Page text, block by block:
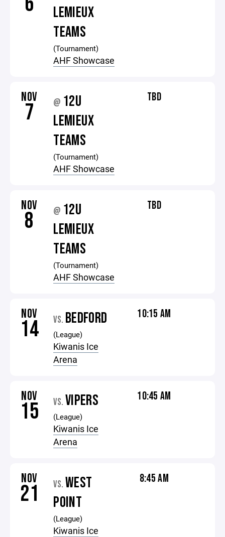
LEMIEUX
TEAMS
(Tournament)
AHF Showcase
NOV
7 @ 12U
LEMIEUX
TEAMS
(Tournament)
AHF Showcase
TBD
NOV
8 @ 12U
LEMIEUX
TEAMS
(Tournament)
AHF Showcase
TBD
NOV
14 VS. BEDFORD
(League)
Kiwanis Ice
Arena
10:15 AM
NOV
15 VS. VIPERS
(League)
Kiwanis Ice
Arena
10:45 AM
NOV
21 VS. WEST
POINT
(League)
Kiwanis Ice
8:45 AM